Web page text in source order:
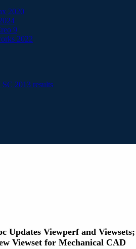
2020
9
2022
2013 results
Updates Viewperf and Viewsets;
Viewset for Mechanical CAD